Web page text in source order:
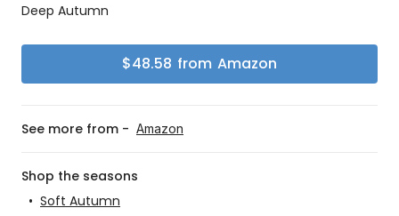
Deep Autumn
$48.58 from Amazon
See more from - Amazon
Shop the seasons
• Soft Autumn